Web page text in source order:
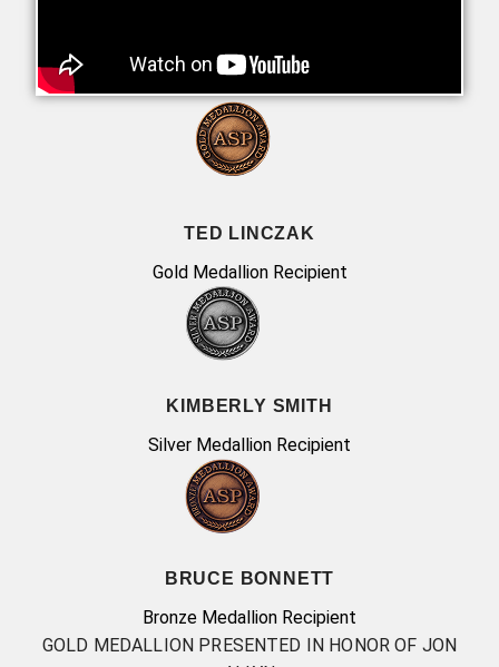
TED LINCZAK
Gold Medallion Recipient
KIMBERLY SMITH
Silver Medallion Recipient
BRUCE BONNETT
Bronze Medallion Recipient
GOLD MEDALLION PRESENTED IN HONOR OF JON